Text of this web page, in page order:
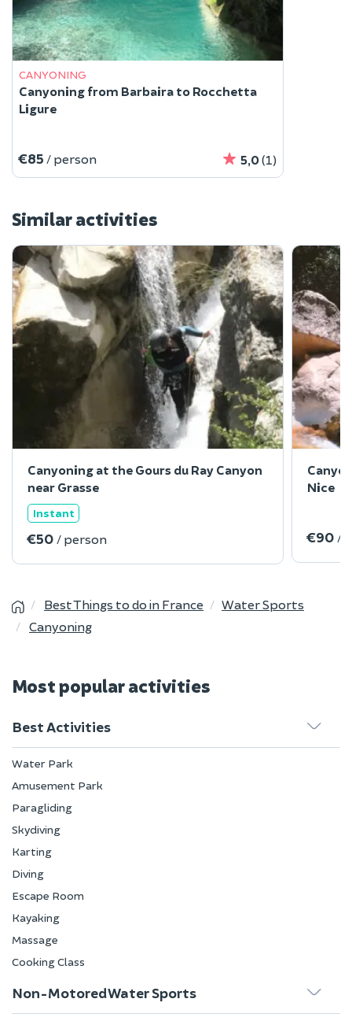
CANYONING
Canyoning from Barbaira to Rocchetta
Ligure
€85 / person 5,0(1)
Similar activities
Canyoning at the Gours du Ray Canyon
near Grasse
Instant
€50 / person
Nice
€90 /
Best Things to do in France
Water Sports
Canyoning
Most popular activities
Best Activities
Water Park
Amusement Park
Paragliding
Skydiving
Karting
Diving
Escape Room
Kayaking
Massage
Cooking Class
Non-Motored Water Sports